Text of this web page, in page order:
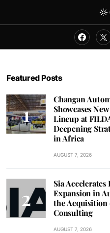
Featured Posts
Changan
Showcases
Lineup at
Deepening
in Africa
AUGUST 7, 2026
Sia Accelerates
Expansion in
the Acquisition
Consulting
AUGUST 7, 2026